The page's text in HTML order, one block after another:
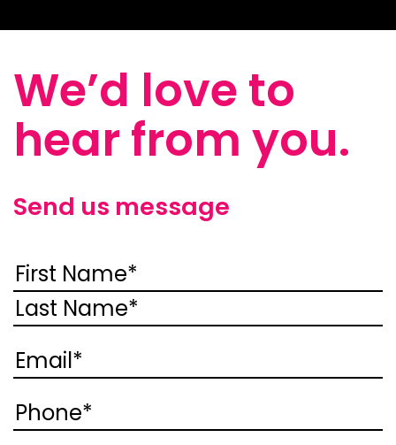
We’d love to
hear from you.
Send us message
Name(Required)
First
Email(Required)
Phone(Required)